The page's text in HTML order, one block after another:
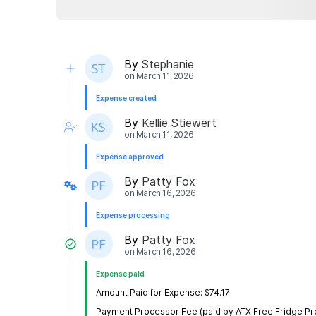
By Stephanie
on March 11, 2026
Expense created
By Kellie Stiewert
on March 11, 2026
Expense approved
By Patty Fox
on March 16, 2026
Expense processing
By Patty Fox
on March 16, 2026
Expense paid
Amount Paid for Expense: $74.17
Payment Processor Fee (paid by ATX Free Fridge